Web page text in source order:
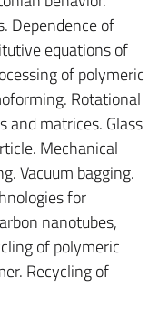
Dependence of
equations of
of polymeric
Rotational
and matrices. Glass
Mechanical
Vacuum bagging.
for
nanotubes,
of polymeric
Recycling of